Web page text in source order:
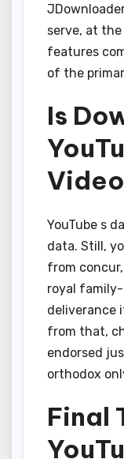
serve, at
features
of the
Is
YouTube s
data. Still,
from
royal
deliverance
from that,
endorsed
orthodox
Final